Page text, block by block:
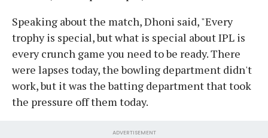
Speaking about the match, Dhoni said, "Every
trophy is special, but what is special about IPL is
every crunch game you need to be ready. There
were lapses today, the bowling department didn't
work, but it was the batting department that took
the pressure off them today.
ADVERTISEMENT